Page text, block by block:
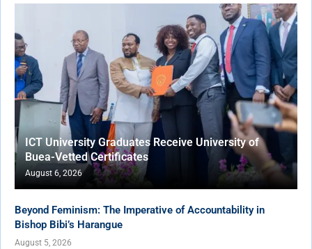
ICT University Graduates Receive University of
Buea-Vetted Certificates
August 6, 2026
Beyond Feminism: The Imperative of Accountability in
Bishop Bibi’s Harangue
August 5, 2026